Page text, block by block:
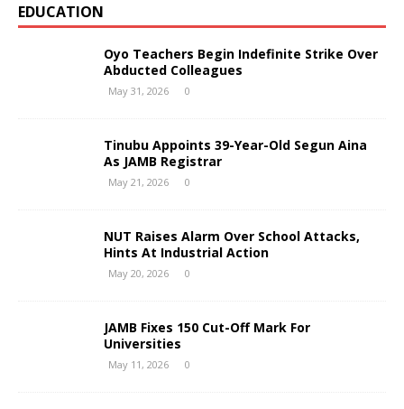
EDUCATION
Oyo Teachers Begin Indefinite Strike Over
Abducted Colleagues
May 31, 2026 0
Tinubu Appoints 39-Year-Old Segun Aina
As JAMB Registrar
May 21, 2026 0
NUT Raises Alarm Over School Attacks,
Hints At Industrial Action
May 20, 2026 0
JAMB Fixes 150 Cut-Off Mark For
Universities
May 11, 2026 0